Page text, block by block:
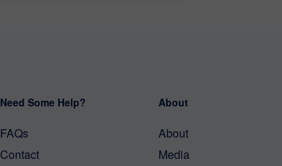
Need Some Help?
FAQs
Contact
About
About
Media